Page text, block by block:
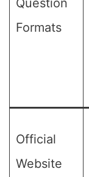
Question
Formats
Official
Website